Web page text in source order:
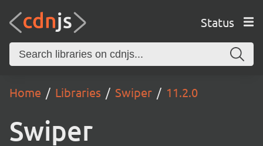
Status
Home Libraries Swiper 11.2.0
Swiper